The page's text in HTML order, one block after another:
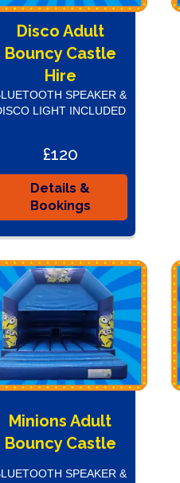
Disco Adult
Bouncy Castle
Hire
SPEAKER &
LIGHT INCLUDED
£120
Details &
Bookings
Minions Adult
Bouncy Castle
SPEAKER &